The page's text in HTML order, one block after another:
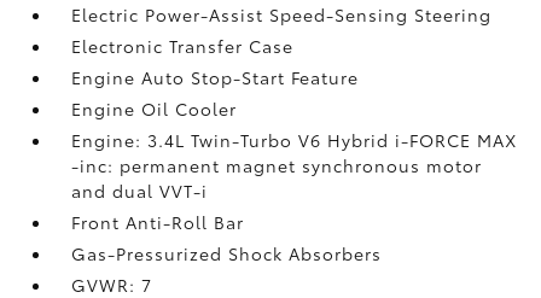
Electric Power-Assist Speed-Sensing Steering
Electronic Transfer Case
Engine Auto Stop-Start Feature
Engine Oil Cooler
Engine: 3.4L Twin-Turbo V6 Hybrid i-FORCE MAX
-inc: permanent magnet synchronous motor
and dual VVT-i
Front Anti-Roll Bar
Gas-Pressurized Shock Absorbers
GVWR: 7